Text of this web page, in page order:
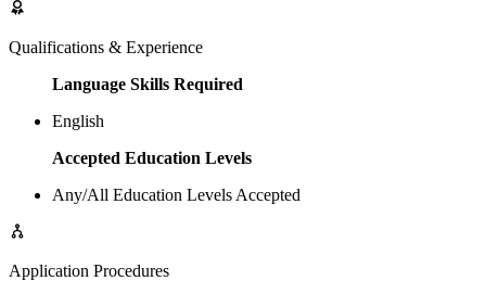
Qualifications & Experience
Language Skills Required
English
Accepted Education Levels
Any/All Education Levels Accepted
Application Procedures